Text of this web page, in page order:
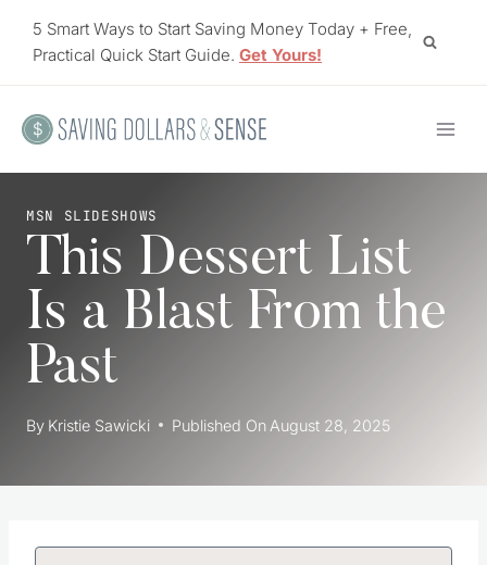
5 Smart Ways to Start Saving Money Today + Free,
Practical Quick Start Guide. Get Yours!
MSN SLIDESHOWS
This Dessert List
Is a Blast From the
Past
By Kristie Sawicki Published On August 28, 2025